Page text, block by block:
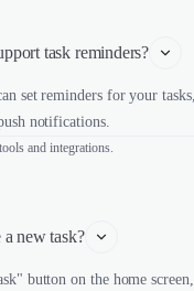
task reminders?
set reminders for your
notifications.
and integrations.
new task?
button on the home